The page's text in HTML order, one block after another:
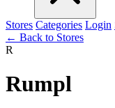
Stores Categories Login
← Back to Stores
R
Rumpl